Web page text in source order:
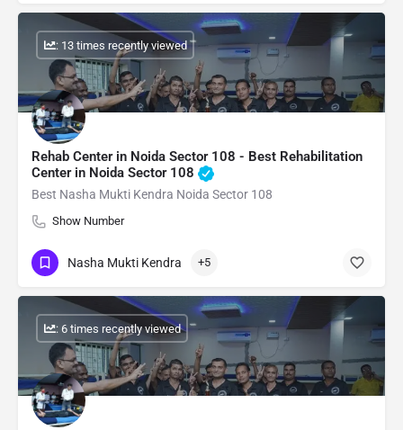
Rehab Center in Noida Sector 108 - Best Rehabilitation
Center in Noida Sector 108
Best Nasha Mukti Kendra Noida Sector 108
Show Number
: 13 times recently viewed
Nasha Mukti Kendra +5
: 6 times recently viewed